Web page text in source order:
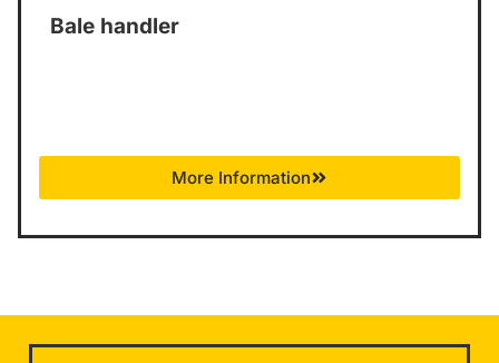
Bale handler
More Information